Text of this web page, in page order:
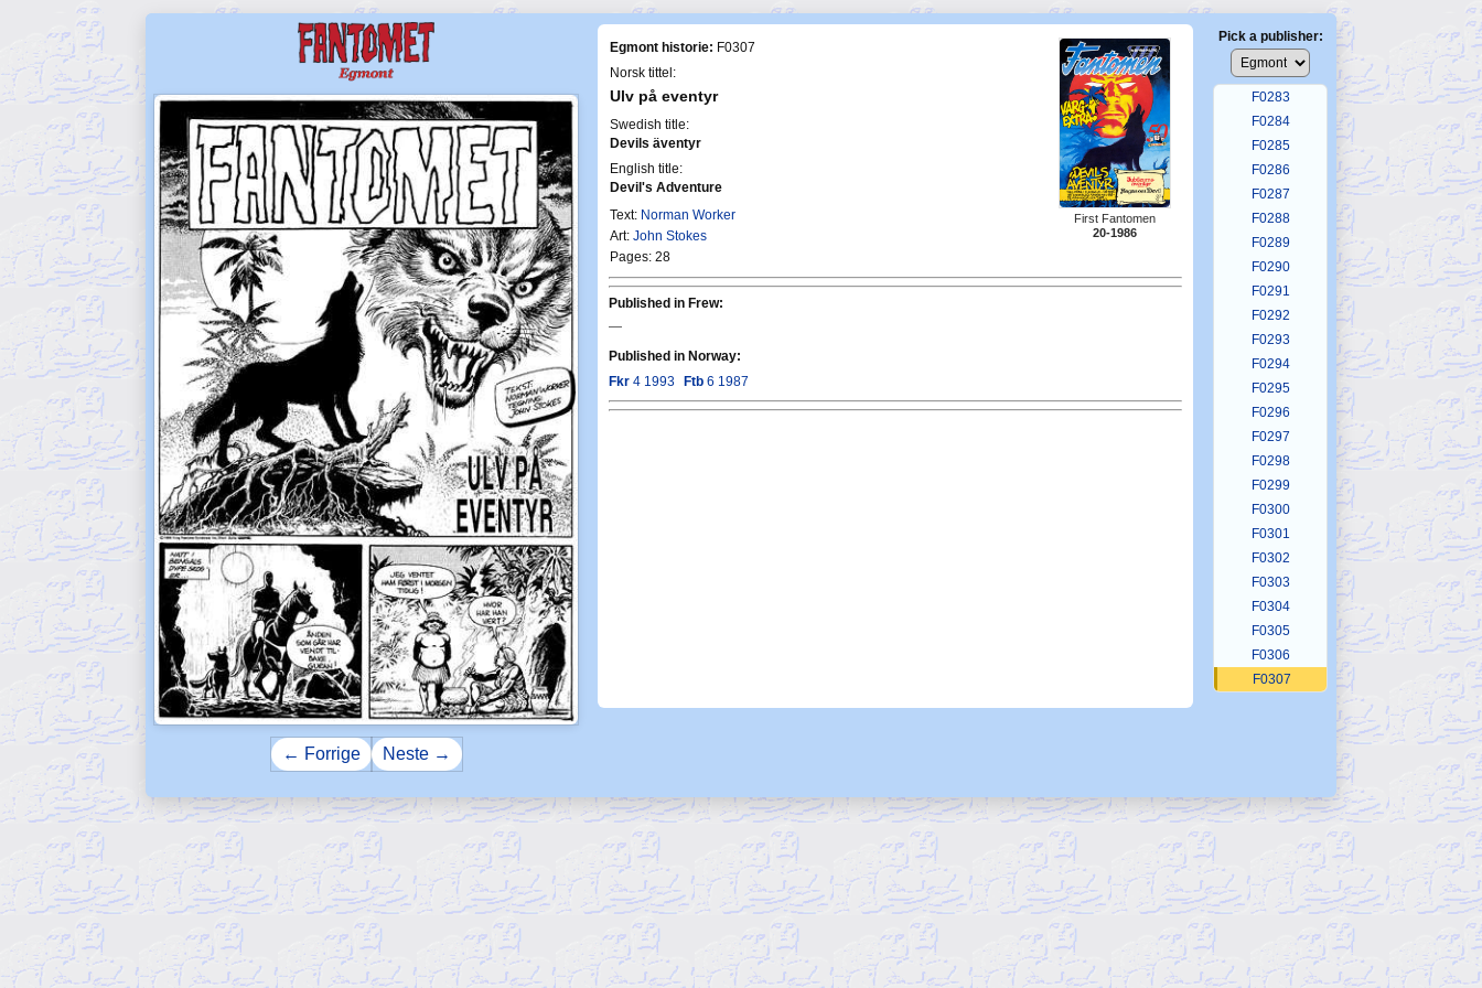
← Forrige Neste →
Egmont historie: F0307
Norsk tittel:
Ulv på eventyr
Swedish title:
Devils äventyr
English title:
Devil's Adventure
Text: Norman Worker
Art: John Stokes
Pages: 28
First Fantomen
20-1986
Published in Frew:
—
Published in Norway:
Fkr 4 1993 Ftb 6 1987
Pick a publisher:
F0281
F0282
F0283
F0284
F0285
F0286
F0287
F0288
F0289
F0290
F0291
F0292
F0293
F0294
F0295
F0296
F0297
F0298
F0299
F0300
F0301
F0302
F0303
F0304
F0305
F0306
F0307
F0312
F0313
F0315
F0316
F0319